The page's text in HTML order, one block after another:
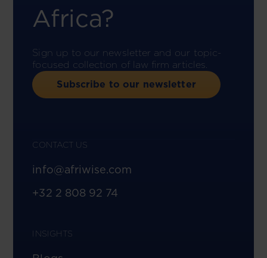
Africa?
Sign up to our newsletter and our topic-
focused collection of law firm articles.
Subscribe to our newsletter
CONTACT US
info@afriwise.com
+32 2 808 92 74
INSIGHTS